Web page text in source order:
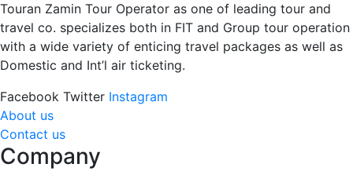
Touran Zamin Tour Operator as one of leading tour and
travel co. specializes both in FIT and Group tour operation
with a wide variety of enticing travel packages as well as
Domestic and Int’l air ticketing.
Facebook Twitter Instagram
About us
Contact us
Company